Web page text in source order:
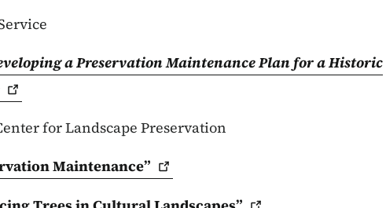
a Preservation Maintenance Plan for a Historic
for Landscape Preservation
Maintenance”